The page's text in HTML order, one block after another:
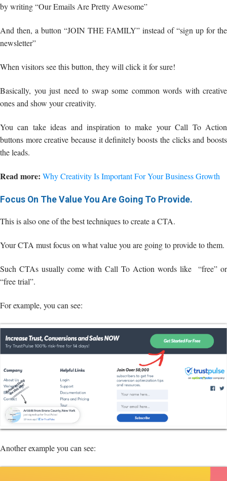
by writing “Our Emails Are Pretty Awesome”
And then, a button “JOIN THE FAMILY” instead of “sign up for the
newsletter”
When visitors see this button, they will click it for sure!
Basically, you just need to swap some common words with creative
ones and show your creativity.
You can take ideas and inspiration to make your Call To Action
buttons more creative because it definitely boosts the clicks and boosts
the leads.
Read more: Why Creativity Is Important For Your Business Growth
Focus On The Value You Are Going To Provide.
This is also one of the best techniques to create a CTA.
Your CTA must focus on what value you are going to provide to them.
Such CTAs usually come with Call To Action words like “free” or
“free trial”.
For example, you can see:
Another example you can see: